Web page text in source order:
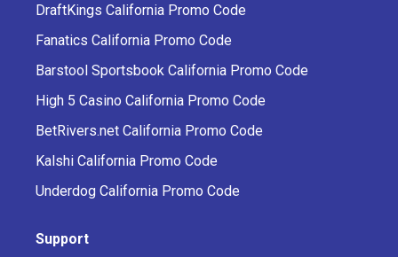
DraftKings California Promo Code
Fanatics California Promo Code
Barstool Sportsbook California Promo Code
High 5 Casino California Promo Code
BetRivers.net California Promo Code
Kalshi California Promo Code
Underdog California Promo Code
Support